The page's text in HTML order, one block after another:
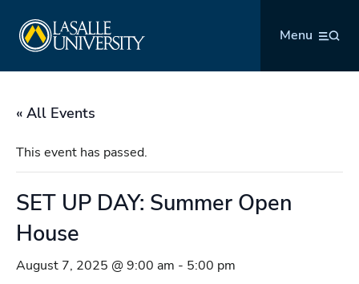
content
Menu
« All Events
This event has passed.
SET UP DAY: Summer Open
House
August 7, 2025 @ 9:00 am - 5:00 pm